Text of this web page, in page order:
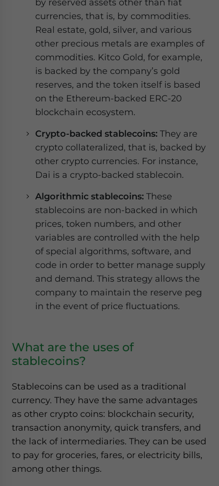
by reserved assets other than fiat
currencies, that is, by commodities.
Real estate, gold, silver, and various
other precious metals are examples of
commodities. Kitco Gold, for example,
is backed by the company’s gold
reserves, and the token itself is based
on the Ethereum-backed ERC-20
blockchain ecosystem.
Crypto-backed stablecoins: They are
crypto collateralized, that is, backed by
other crypto currencies. For instance,
Dai is a crypto-backed stablecoin.
Algorithmic stablecoins: These
stablecoins are non-backed in which
prices, token numbers, and other
variables are controlled with the help
of special algorithms, software, and
code in order to better manage supply
and demand. This strategy allows the
company to maintain the reserve peg
in the event of price fluctuations.
What are the uses of
stablecoins?
Stablecoins can be used as a traditional
currency. They have the same advantages
as other crypto coins: blockchain security,
transaction anonymity, quick transfers, and
the lack of intermediaries. They can be used
to pay for groceries, fares, or electricity bills,
among other things.